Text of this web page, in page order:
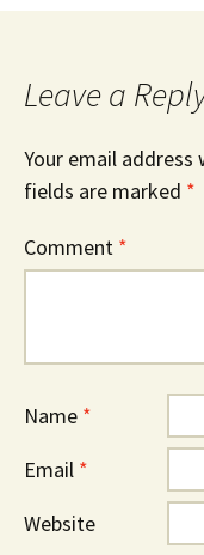
Leave a
Your email address
fields are marked *
Comment *
Name *
Email *
Website